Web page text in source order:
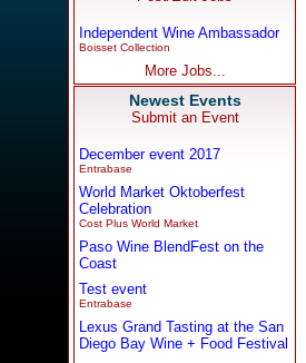
Independent Wine Ambassador
Boisset Collection
More Jobs...
Newest Events
Submit an Event
December event 2017
Entrabase
World Market Oktoberfest
Celebration
Cost Plus World Market
Paso Wine BlendFest on the
Coast
Test event
Entrabase
Lexus Grand Tasting at the San
Diego Bay Wine + Food Festival